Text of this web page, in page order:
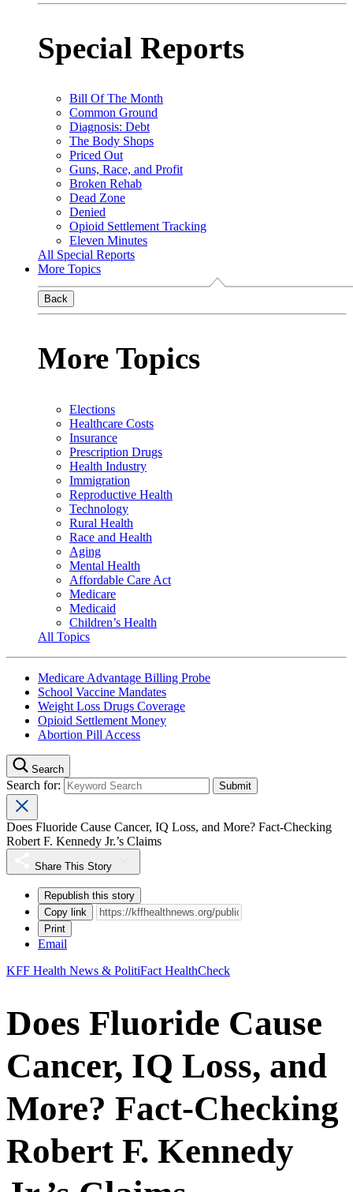
Special Reports
Bill Of The Month
Common Ground
Diagnosis: Debt
The Body Shops
Priced Out
Guns, Race, and Profit
Broken Rehab
Dead Zone
Denied
Opioid Settlement Tracking
Eleven Minutes
All Special Reports
More Topics
Back
More Topics
Elections
Healthcare Costs
Insurance
Prescription Drugs
Health Industry
Immigration
Reproductive Health
Technology
Rural Health
Race and Health
Aging
Mental Health
Affordable Care Act
Medicare
Medicaid
Children’s Health
All Topics
Medicare Advantage Billing Probe
School Vaccine Mandates
Weight Loss Drugs Coverage
Opioid Settlement Money
Abortion Pill Access
Search
Search for:
Does Fluoride Cause Cancer, IQ Loss, and More? Fact-Checking
Robert F. Kennedy Jr.’s Claims
Share This Story
Republish this story
Copy link
Print
Email
KFF Health News & PolitiFact HealthCheck
Does Fluoride Cause
Cancer, IQ Loss, and
More? Fact-Checking
Robert F. Kennedy